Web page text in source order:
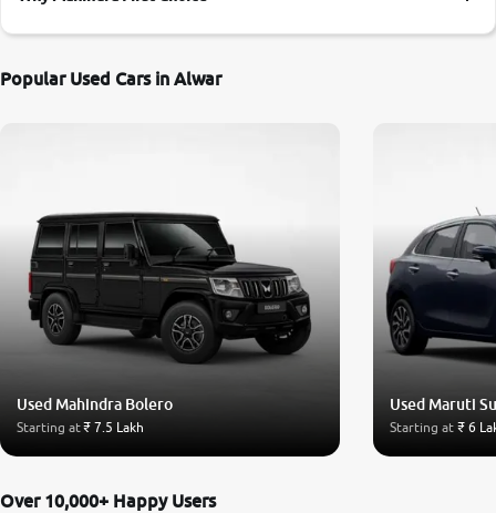
More
Popular Used Cars in Alwar
Used Mahindra Bolero
Starting at₹ 7.5 Lakh
Used Maruti
Starting at ₹ 6
Over 10,000+ Happy Users